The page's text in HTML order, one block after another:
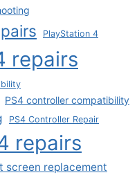
PlayStation 4
repairs
PS4 controller compatibility
PS4 Controller Repair
repairs
screen replacement